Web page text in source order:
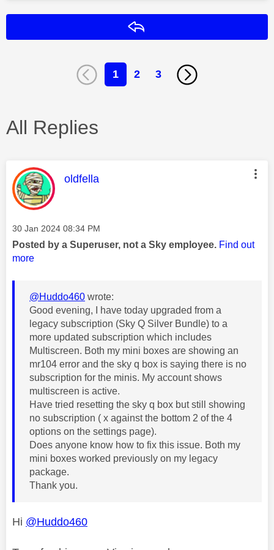
1 2 3
All Replies
This message was authored by:
oldfella
Message posted on
‎30 Jan 2024 08:34 PM
Posted by a Superuser, not a Sky employee. Find out
more
@Huddo460 wrote:
Good evening, I have today upgraded from a
legacy subscription (Sky Q Silver Bundle) to a
more updated subscription which includes
Multiscreen. Both my mini boxes are showing an
mr104 error and the sky q box is saying there is no
subscription for the minis. My account shows
multiscreen is active.
Have tried resetting the sky q box but still showing
no subscription ( x against the bottom 2 of the 4
options on the settings page).
Does anyone know how to fix this issue. Both my
mini boxes worked previously on my legacy
package.
Thank you.
Hi @Huddo460